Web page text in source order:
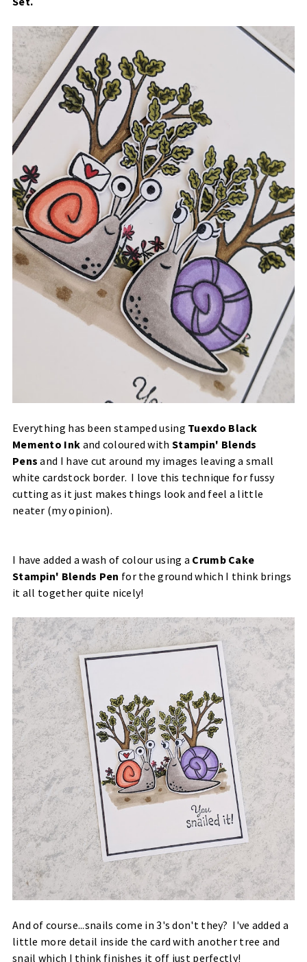
Everything has been stamped using Tuexdo Black
Memento Ink and coloured with Stampin' Blends
Pensand I have cut around my images leaving a small
white cardstock border. I love this technique for fussy
cutting as it just makes things look and feel a little
neater (my opinion).
I have added a wash of colour using a Crumb Cake
Stampin' Blends Pen for the ground which I think brings
it all together quite nicely!
And of course...snails come in 3's don't they? I've added a
little more detail inside the card with another tree and
snail which I think finishes it off just perfectly!